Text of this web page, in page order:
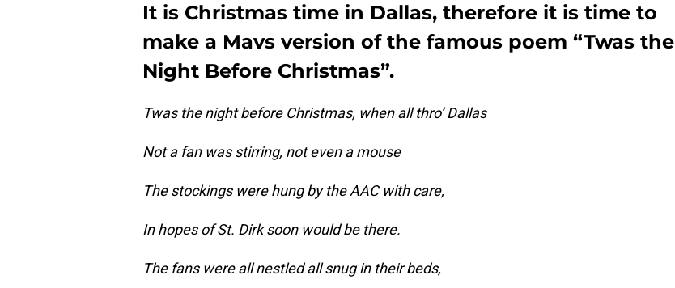
It is Christmas time in Dallas, therefore it is time to
make a Mavs version of the famous poem “Twas the
Night Before Christmas”.
Twas the night before Christmas, when all thro’ Dallas
Not a fan was stirring, not even a mouse
The stockings were hung by the AAC with care,
In hopes of St. Dirk soon would be there.
The fans were all nestled all snug in their beds,